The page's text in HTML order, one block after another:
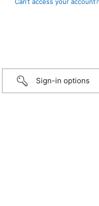
Can’t access your account?
Sign-in options